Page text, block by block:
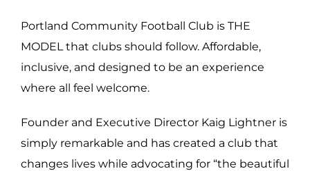
Portland Community Football Club is THE
MODEL that clubs should follow. Affordable,
inclusive, and designed to be an experience
where all feel welcome.
Founder and Executive Director Kaig Lightner is
simply remarkable and has created a club that
changes lives while advocating for “the beautiful